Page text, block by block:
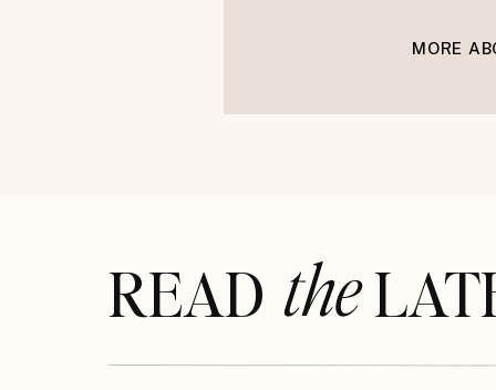
MORE
READthe